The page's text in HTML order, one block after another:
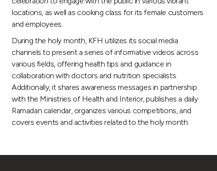
locations, as well as cooking class for its female customers
and employees.
During the holy month, KFH utilizes its social media
channels to present a series of informative videos across
various fields, offering health tips and guidance in
collaboration with doctors and nutrition specialists.
Additionally, it shares awareness messages in partnership
with the Ministries of Health and Interior, publishes a daily
Ramadan calendar, organizes various competitions, and
covers events and activities related to the holy month.